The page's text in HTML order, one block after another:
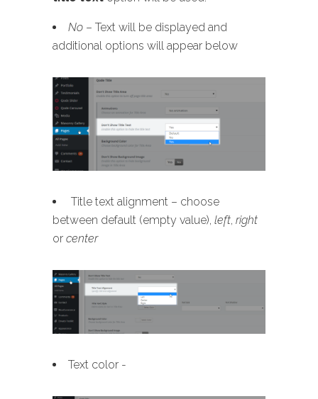
No – Text will be displayed and
additional options will appear below
Title text alignment – choose
between default (empty value), left, right
or center
Text color -